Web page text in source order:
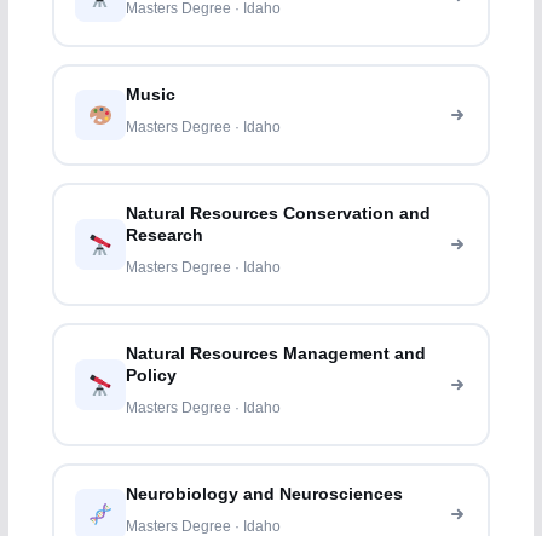
Masters Degree · Idaho
Music
Masters Degree · Idaho
Natural Resources Conservation and
Research
Masters Degree · Idaho
Natural Resources Management and
Policy
Masters Degree · Idaho
Neurobiology and Neurosciences
Masters Degree · Idaho